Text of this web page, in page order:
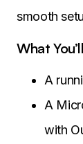
smooth
What
A
A
with